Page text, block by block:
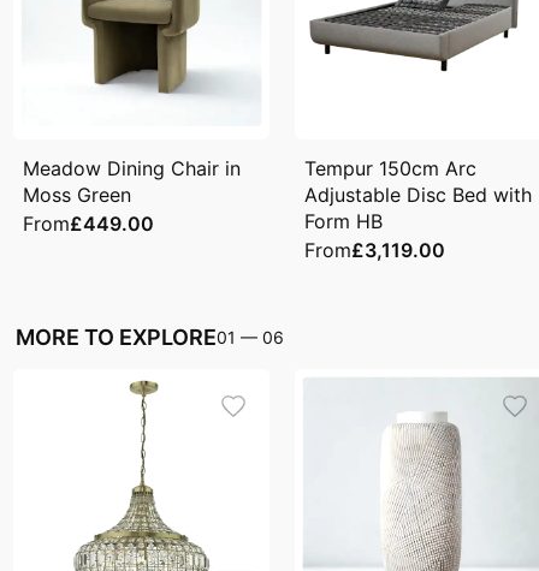
Meadow Dining Chair in
Moss Green
From£449.00
Tempur 150cm Arc
Adjustable Disc Bed with
Form HB
From£3,119.00
MORE TO EXPLORE01 — 06